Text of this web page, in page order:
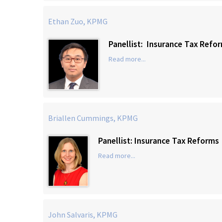
Ethan Zuo, KPMG
Panellist: Insurance Tax
Read more...
Briallen Cummings, KPMG
Panellist: Insurance Tax Reforms
Read more...
John Salvaris, KPMG